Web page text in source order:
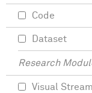
Code
Dataset
Research
Visual Stream